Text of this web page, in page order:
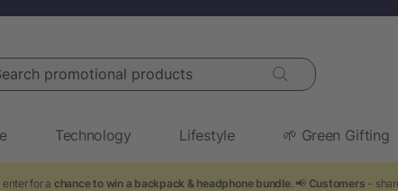
promotional products
Technology Lifestyle 🌱 Green Gifting
for a chance to win a backpack & headphone bundle. 📢 Customers -